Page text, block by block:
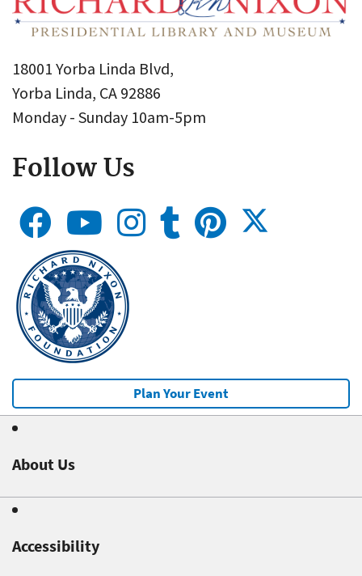
18001 Yorba Linda Blvd,
Yorba Linda, CA 92886
Monday - Sunday 10am-5pm
Follow Us
Plan Your Event
About Us
Accessibility